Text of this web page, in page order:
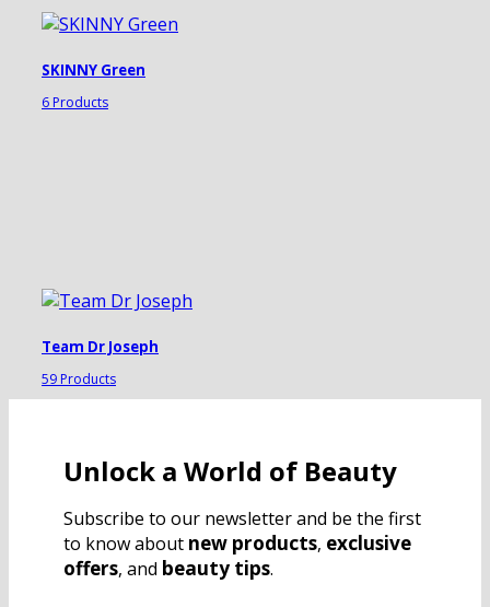
SKINNY Green
6 Products
Team Dr Joseph
59 Products
Unlock a World of Beauty
Subscribe to our newsletter and be the first
to know about new products, exclusive
offers, and beauty tips.